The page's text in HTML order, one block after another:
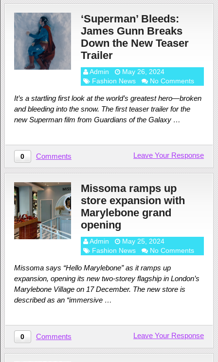
‘Superman’ Bleeds:
James Gunn Breaks
Down the New Teaser
Trailer
Admin
May 26, 2024
Fashion News
No Comments
It’s a startling first look at the world’s greatest hero—broken
and bleeding into the snow. The first teaser trailer for the
new Superman film from Guardians of the Galaxy …
0 Comments Leave Your Response
Missoma ramps up
store expansion with
Marylebone grand
opening
Admin
May 25, 2024
Fashion News
No Comments
Missoma says “Hello Marylebone” as it ramps up
expansion, opening its new two-storey flagship in London’s
Marylebone Village on 17 December. The new store is
described as an “immersive …
0 Comments Leave Your Response